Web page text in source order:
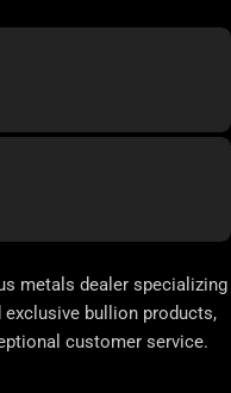
metals dealer specializing
exclusive bullion products,
customer service.